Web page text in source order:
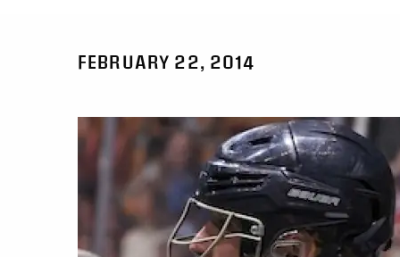
FEBRUARY 22, 2014